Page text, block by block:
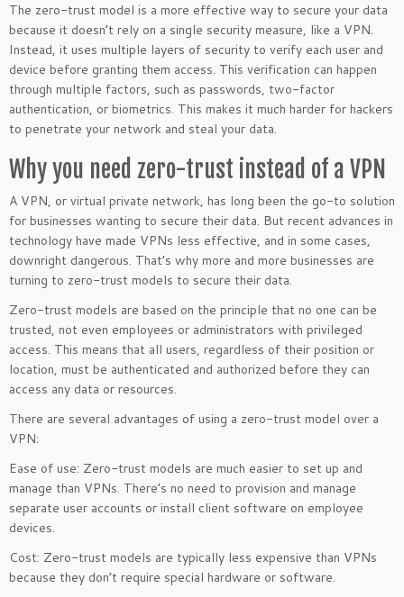
The zero-trust model is a more effective way to secure your data
because it doesn’t rely on a single security measure, like a VPN.
Instead, it uses multiple layers of security to verify each user and
device before granting them access. This verification can happen
through multiple factors, such as passwords, two-factor
authentication, or biometrics. This makes it much harder for hackers
to penetrate your network and steal your data.
Why you need zero-trust instead of a VPN
A VPN, or virtual private network, has long been the go-to solution
for businesses wanting to secure their data. But recent advances in
technology have made VPNs less effective, and in some cases,
downright dangerous. That’s why more and more businesses are
turning to zero-trust models to secure their data.
Zero-trust models are based on the principle that no one can be
trusted, not even employees or administrators with privileged
access. This means that all users, regardless of their position or
location, must be authenticated and authorized before they can
access any data or resources.
There are several advantages of using a zero-trust model over a
VPN:
Ease of use: Zero-trust models are much easier to set up and
manage than VPNs. There’s no need to provision and manage
separate user accounts or install client software on employee
devices.
Cost: Zero-trust models are typically less expensive than VPNs
because they don’t require special hardware or software.